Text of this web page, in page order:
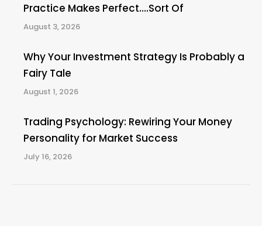
Practice Makes Perfect….Sort Of
August 3, 2026
Why Your Investment Strategy Is Probably a
Fairy Tale
August 1, 2026
Trading Psychology: Rewiring Your Money
Personality for Market Success
July 16, 2026